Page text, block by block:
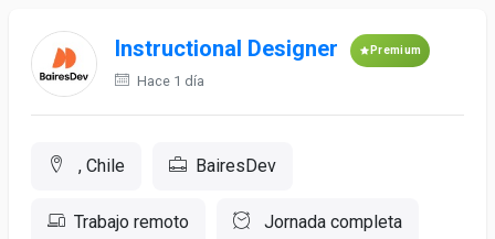
Instructional Designer Premium
Hace 1 día
, Chile BairesDev
Trabajo remoto Jornada completa